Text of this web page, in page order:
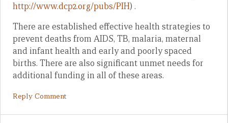
http://www.dcp2.org/pubs/PIH) .
There are established effective health strategies to
prevent deaths from AIDS, TB, malaria, maternal
and infant health and early and poorly spaced
births. There are also significant unmet needs for
additional funding in all of these areas.
Reply Comment